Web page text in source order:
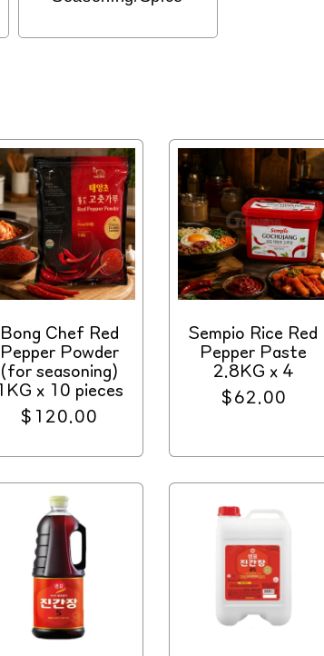
Bong Chef Red
Pepper Powder
(for seasoning)
1KG x 10 pieces
Regular
$120.00
Sempio Rice Red
Pepper Paste
2.8KG x 4
Regular
$62.00